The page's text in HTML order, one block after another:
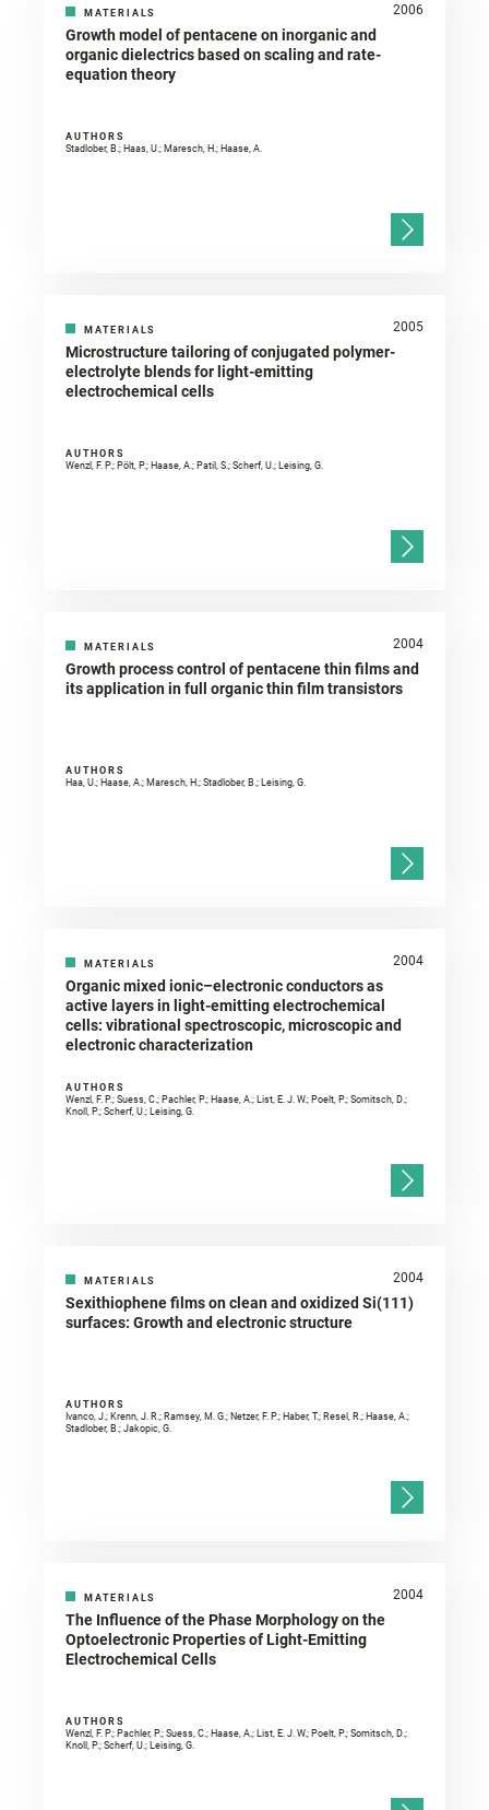
MATERIALS 2006
Growth model of pentacene on inorganic and
organic dielectrics based on scaling and rate-
equation theory
AUTHORS
Stadlober, B.; Haas, U.; Maresch, H.; Haase, A.
MATERIALS 2005
Microstructure tailoring of conjugated polymer-
electrolyte blends for light-emitting
electrochemical cells
AUTHORS
Wenzl, F. P.; Pölt, P.; Haase, A.; Patil, S.; Scherf, U.; Leising, G.
MATERIALS 2004
Growth process control of pentacene thin films and
its application in full organic thin film transistors
AUTHORS
Haa, U.; Haase, A.; Maresch, H.; Stadlober, B.; Leising, G.
MATERIALS 2004
Organic mixed ionic–electronic conductors as
active layers in light-emitting electrochemical
cells: vibrational spectroscopic, microscopic and
electronic characterization
AUTHORS
Wenzl, F. P.; Suess, C.; Pachler, P.; Haase, A.; List, E. J. W.; Poelt, P.; Somitsch, D.;
Knoll, P.; Scherf, U.; Leising, G.
MATERIALS 2004
Sexithiophene films on clean and oxidized Si(111)
surfaces: Growth and electronic structure
AUTHORS
Ivanco, J.; Krenn, J. R.; Ramsey, M. G.; Netzer, F. P.; Haber, T.; Resel, R.; Haase, A.;
Stadlober, B.; Jakopic, G.
MATERIALS 2004
The Influence of the Phase Morphology on the
Optoelectronic Properties of Light-Emitting
Electrochemical Cells
AUTHORS
Wenzl, F. P.; Pachler, P.; Suess, C.; Haase, A.; List, E. J. W.; Poelt, P.; Somitsch, D.;
Knoll, P.; Scherf, U.; Leising, G.